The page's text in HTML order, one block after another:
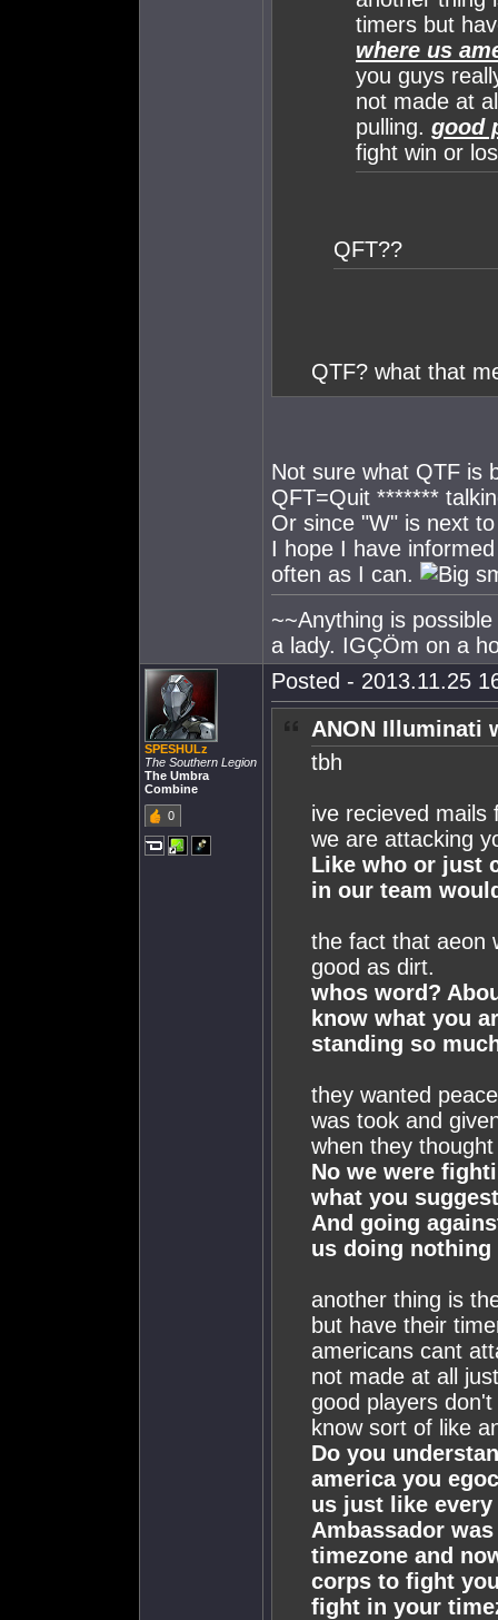
timers but
where us
you guys
not made at
pulling. good
fight win or
QFT??
QTF? what that
Not sure what QTF is
QFT=Quit *******
Or since "W" is next
I hope I have
often as I can.
~~Anything is
a lady. IGÇÖm on a
SPESHULz
The Southern Legion
The Umbra
Combine
0
Posted - 2013.11.25
ANON Illuminati
tbh
ive recieved mails
we are attacking
Like who or just
in our team
the fact that aeon
good as dirt.
whos word?
know what you
standing so
they wanted
was took and
when they
No we were
what you
And going
us doing nothing
another thing is
but have their
americans cant
not made at all
good players
know sort of like
Do you
america you
us just like
Ambassador
timezone and
corps to fight
fight in your